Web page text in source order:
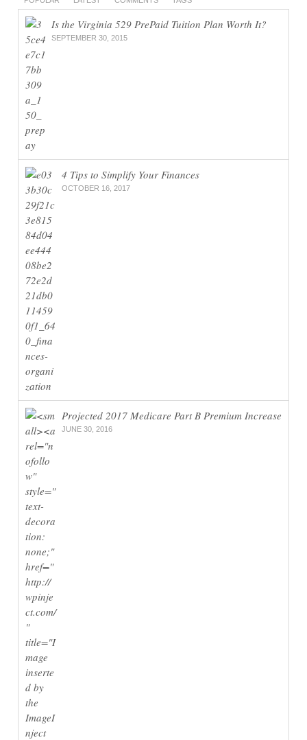
Is the Virginia 529 PrePaid Tuition Plan Worth It?
SEPTEMBER 30, 2015
4 Tips to Simplify Your Finances
OCTOBER 16, 2017
Projected 2017 Medicare Part B Premium Increase
JUNE 30, 2016